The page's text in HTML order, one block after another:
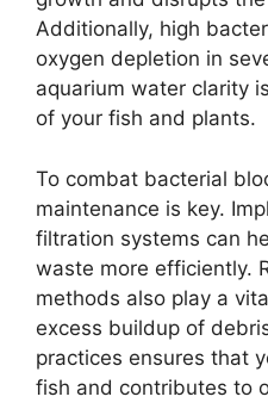
Additionally, high
oxygen depletion in
aquarium water clarity
of your fish and plants.
To combat bacterial
maintenance is key.
filtration systems can
waste more efficiently.
methods also play a
excess buildup of
practices ensures that
fish and contributes to